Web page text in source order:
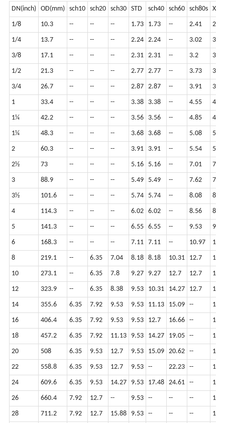
DN(inch) OD(mm) sch10 sch20 sch30 STD sch40 sch60 sch80s XS
1/8 10.3 -- -- -- 1.73 1.73 -- 2.41 2.41
1/4 13.7 -- -- -- 2.24 2.24 -- 3.02 3.02
3/8 17.1 -- -- -- 2.31 2.31 -- 3.2 3.2
1/2 21.3 -- -- -- 2.77 2.77 -- 3.73 3.73
3/4 26.7 -- -- -- 2.87 2.87 -- 3.91 3.91
1 33.4 -- -- -- 3.38 3.38 -- 4.55 4.55
1¼ 42.2 -- -- -- 3.56 3.56 -- 4.85 4.85
1¼ 48.3 -- -- -- 3.68 3.68 -- 5.08 5.08
2 60.3 -- -- -- 3.91 3.91 -- 5.54 5.54
2½ 73 -- -- -- 5.16 5.16 -- 7.01 7.01
3 88.9 -- -- -- 5.49 5.49 -- 7.62 7.62
3½ 101.6 -- -- -- 5.74 5.74 -- 8.08 8.08
4 114.3 -- -- -- 6.02 6.02 -- 8.56 8.56
5 141.3 -- -- -- 6.55 6.55 -- 9.53 9.53
6 168.3 -- -- -- 7.11 7.11 -- 10.97
8 219.1 -- 6.35 7.04 8.18 8.18 10.31 12.7 12.7
10 273.1 -- 6.35 7.8 9.27 9.27 12.7 12.7 12.7
12 323.9 -- 6.35 8.38 9.53 10.31 14.27 12.7 12.7
14 355.6 6.35 7.92 9.53 9.53 11.13 15.09 -- 12.7
16 406.4 6.35 7.92 9.53 9.53 12.7 16.66 -- 12.7
18 457.2 6.35 7.92 11.13 9.53 14.27 19.05 -- 12.7
20 508 6.35 9.53 12.7 9.53 15.09 20.62 -- 12.7
22 558.8 6.35 9.53 12.7 9.53 -- 22.23 -- 12.7
24 609.6 6.35 9.53 14.27 9.53 17.48 24.61 -- 12.7
26 660.4 7.92 12.7 -- 9.53 -- -- -- 12.7
28 711.2 7.92 12.7 15.88 9.53 -- -- -- 12.7